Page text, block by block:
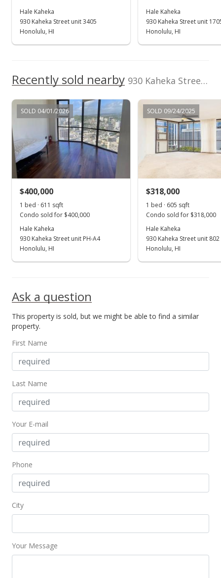
$549,000
MLS #202400639
Jun 14, 2024
In Escrow - not showing
$549,000
$907.44
MLS #202400639
MLS #202400639
Back On Market
$549,000
MLS #202400639
Mar 28, 2024
$907.44
MLS #202400639
Hale Kaheka
930 Kaheka Street unit 3405
Honolulu, HI
Hale Kaheka
930 Kaheka Street unit
Honolulu, HI
Recently sold nearby 930 Kaheka Street unit 3103 in Pawaa
SOLD 04/01/2026
$400,000
1 bed · 611 sqft
Condo sold for $400,000
Hale Kaheka
930 Kaheka Street unit PH-A4
Honolulu, HI
SOLD 09/24/2025
$318,000
1 bed · 605 sqft
Condo sold for $318,000
Hale Kaheka
930 Kaheka Street unit 802
Honolulu, HI
Ask a question
This property is sold, but we might be able to find a similar
property.
First Name
Last Name
Your E-mail
Phone
City
Your Message